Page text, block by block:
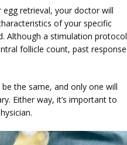
retrieval, your doctor will
of your specific
Although a stimulation protocol
follicle count, past response
the same, and only one will
Either way, it’s important to